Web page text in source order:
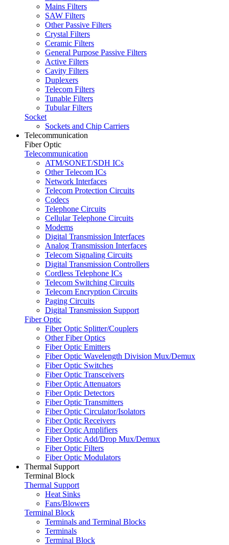
Mains Filters
SAW Filters
Other Passive Filters
Crystal Filters
Ceramic Filters
General Purpose Passive Filters
Active Filters
Cavity Filters
Duplexers
Telecom Filters
Tunable Filters
Tubular Filters
Socket
Sockets and Chip Carriers
Telecommunication
Fiber Optic
Telecommunication
ATM/SONET/SDH ICs
Other Telecom ICs
Network Interfaces
Telecom Protection Circuits
Codecs
Telephone Circuits
Cellular Telephone Circuits
Modems
Digital Transmission Interfaces
Analog Transmission Interfaces
Telecom Signaling Circuits
Digital Transmission Controllers
Cordless Telephone ICs
Telecom Switching Circuits
Telecom Encryption Circuits
Paging Circuits
Digital Transmission Support
Fiber Optic
Fiber Optic Splitter/Couplers
Other Fiber Optics
Fiber Optic Emitters
Fiber Optic Wavelength Division Mux/Demux
Fiber Optic Switches
Fiber Optic Transceivers
Fiber Optic Attenuators
Fiber Optic Detectors
Fiber Optic Transmitters
Fiber Optic Circulator/Isolators
Fiber Optic Receivers
Fiber Optic Amplifiers
Fiber Optic Add/Drop Mux/Demux
Fiber Optic Filters
Fiber Optic Modulators
Thermal Support
Terminal Block
Thermal Support
Heat Sinks
Fans/Blowers
Terminal Block
Terminals and Terminal Blocks
Terminals
Terminal Block